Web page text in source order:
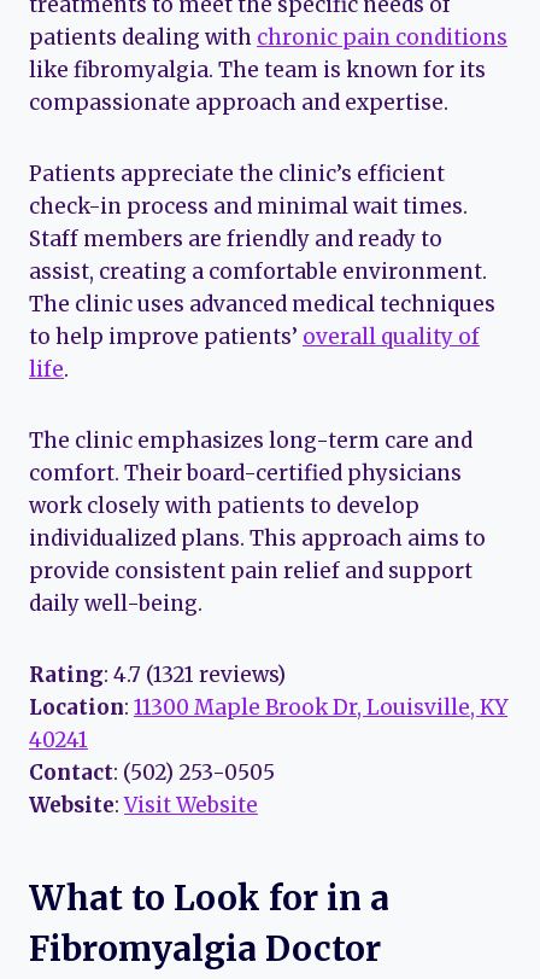
patients dealing with chronic pain conditions
like fibromyalgia. The team is known for its
compassionate approach and expertise.
Patients appreciate the clinic’s efficient
check-in process and minimal wait times.
Staff members are friendly and ready to
assist, creating a comfortable environment.
The clinic uses advanced medical techniques
to help improve patients’ overall quality of
life.
The clinic emphasizes long-term care and
comfort. Their board-certified physicians
work closely with patients to develop
individualized plans. This approach aims to
provide consistent pain relief and support
daily well-being.
Rating: 4.7 (1321 reviews)
Location: 11300 Maple Brook Dr, Louisville, KY
40241
Contact: (502) 253-0505
Website:Visit Website
What to Look for in a
Fibromyalgia Doctor